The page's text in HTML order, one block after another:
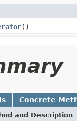
()
Concrete
and Description